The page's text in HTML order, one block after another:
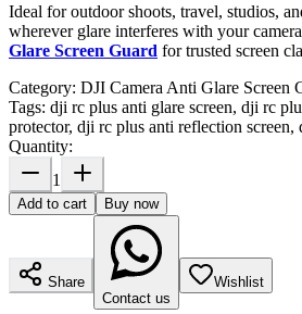
Ideal for outdoor shoots, travel, studios,
wherever glare interferes with your
Glare Screen Guard for trusted screen
Category: DJI Camera Anti Glare Screen
Tags: dji rc plus anti glare screen, dji rc
protector, dji rc plus anti reflection
Quantity:
1
Add to cart Buy now
Share
Contact us
Wishlist